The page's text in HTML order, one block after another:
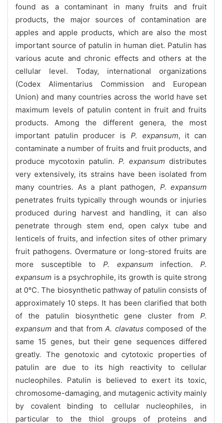
found as a contaminant in many fruits and fruit
products, the major sources of contamination are
apples and apple products, which are also the most
important source of patulin in human diet. Patulin has
various acute and chronic effects and others at the
cellular level. Today, international organizations
(Codex Alimentarius Commission and European
Union) and many countries across the world have set
maximum levels of patulin content in fruit and fruits
products. Among the different genera, the most
important patulin producer is P. expansum, it can
contaminate a number of fruits and fruit products, and
produce mycotoxin patulin. P. expansum distributes
very extensively, its strains have been isolated from
many countries. As a plant pathogen, P. expansum
penetrates fruits typically through wounds or injuries
produced during harvest and handling, it can also
penetrate through stem end, open calyx tube and
lenticels of fruits, and infection sites of other primary
fruit pathogens. Overmature or long-stored fruits are
more susceptible to P. expansum infection. P.
expansum is a psychrophile, its growth is quite strong
at 0℃. The biosynthetic pathway of patulin consists of
approximately 10 steps. It has been clarified that both
of the patulin biosynthetic gene cluster from P.
expansum and that from A. clavatus composed of the
same 15 genes, but their gene sequences differed
greatly. The genotoxic and cytotoxic properties of
patulin are due to its high reactivity to cellular
nucleophiles. Patulin is believed to exert its toxic,
chromosome-damaging, and mutagenic activity mainly
by covalent binding to cellular nucleophiles, in
particular to the thiol groups of proteins and